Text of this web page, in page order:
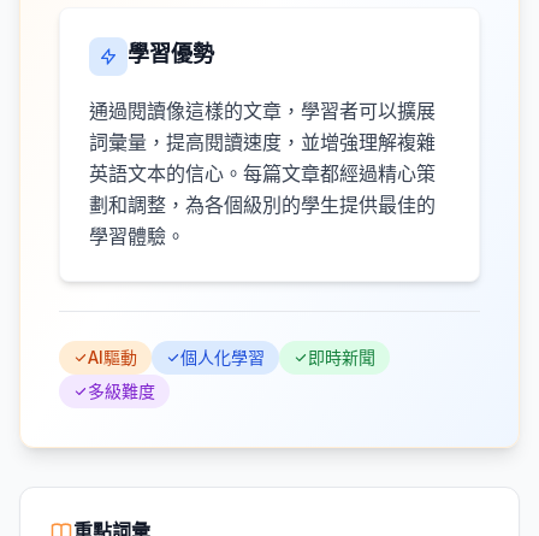
學習優勢
通過閱讀像這樣的文章，學習者可以擴展
詞彙量，提高閱讀速度，並增強理解複雜
英語文本的信心。每篇文章都經過精心策
劃和調整，為各個級別的學生提供最佳的
學習體驗。
AI驅動 個人化學習
即時新聞
多級難度
重點詞彙